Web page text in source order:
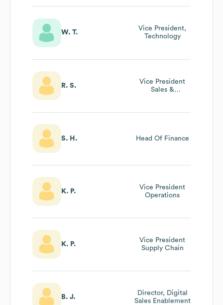
W. T.
Vice President,
Technology
R. S.
Vice President
Sales &
S. H. Head Of Finance
K. P.
Vice President
Operations
K. P.
Vice President
Supply Chain
B. J.
Director, Digital
Sales Enablement